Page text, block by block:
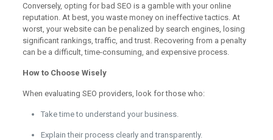
Conversely, opting for bad SEO is a gamble with your online
reputation. At best, you waste money on ineffective tactics. At
worst, your website can be penalized by search engines, losing
significant rankings, traffic, and trust. Recovering from a penalty
can be a difficult, time-consuming, and expensive process.
How to Choose Wisely
When evaluating SEO providers, look for those who:
Take time to understand your business.
Explain their process clearly and transparently.